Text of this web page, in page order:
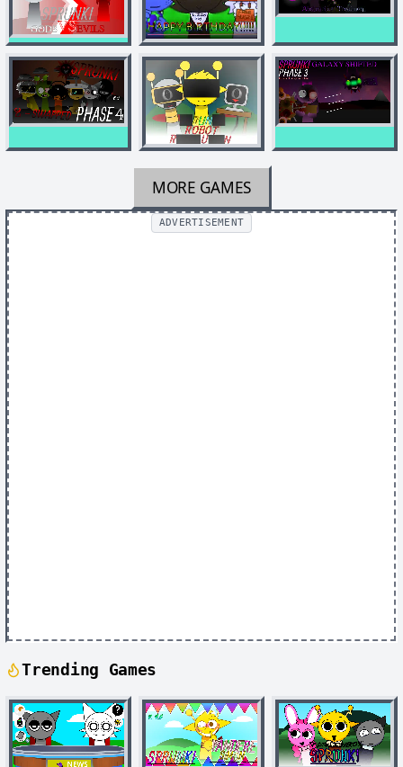
MORE GAMES
ADVERTISEMENT
Trending Games